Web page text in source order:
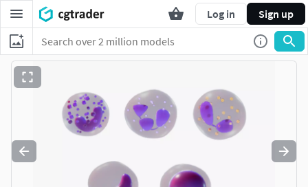
Log in Sign up